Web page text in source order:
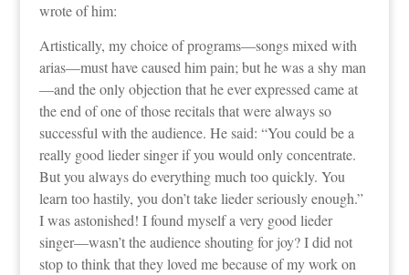
wrote of him:
Artistically, my choice of programs—songs mixed with
arias—must have caused him pain; but he was a shy man
—and the only objection that he ever expressed came at
the end of one of those recitals that were always so
successful with the audience. He said: “You could be a
really good lieder singer if you would only concentrate.
But you always do everything much too quickly. You
learn too hastily, you don’t take lieder seriously enough.”
I was astonished! I found myself a very good lieder
singer—wasn’t the audience shouting for joy? I did not
stop to think that they loved me because of my work on